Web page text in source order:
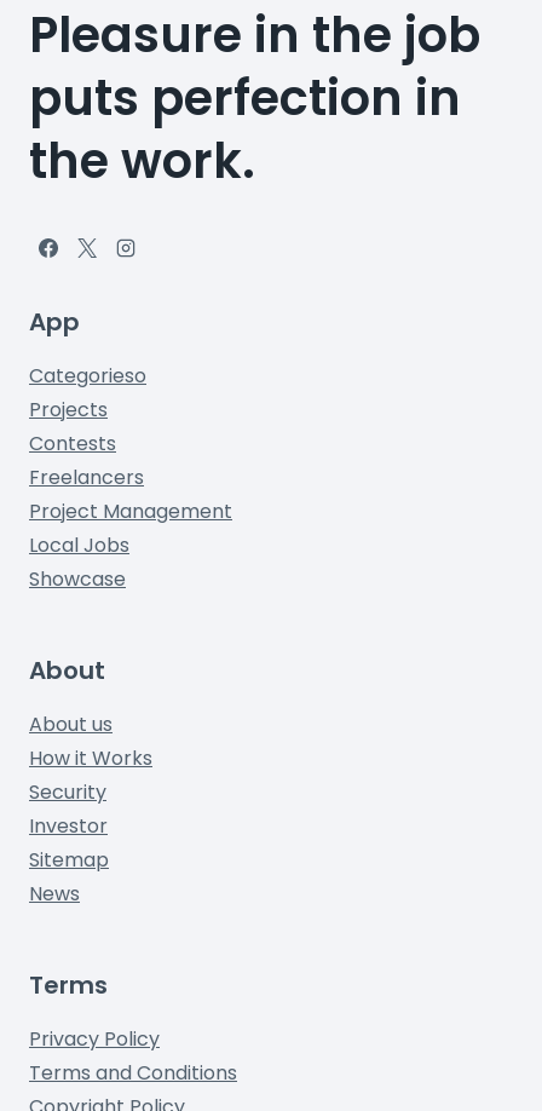
Pleasure in the job
puts perfection in
the work.
App
Categorieso
Projects
Contests
Freelancers
Project Management
Local Jobs
Showcase
About
About us
How it Works
Security
Investor
Sitemap
News
Terms
Privacy Policy
Terms and Conditions